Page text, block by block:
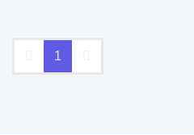
1